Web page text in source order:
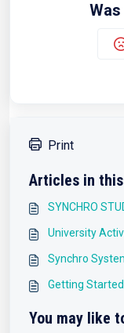
Print
Articles in
SYNCHRO
University
Synchro
Getting Started
You may like